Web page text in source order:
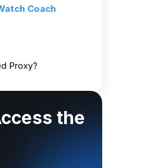
Coach
Proxy?
the